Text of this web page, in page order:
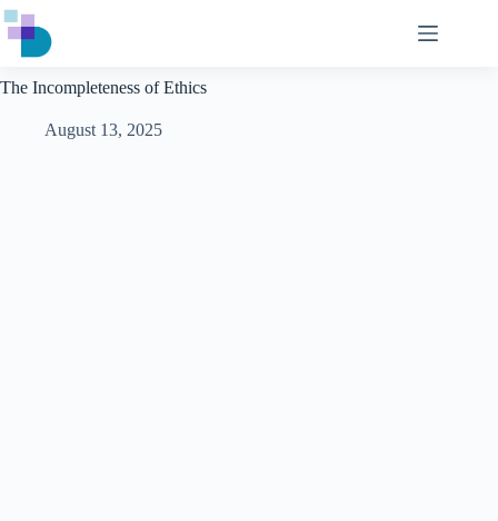
Skip
to
content
The Incompleteness of Ethics
August 13, 2025